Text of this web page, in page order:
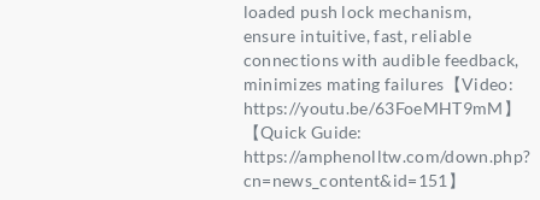
loaded push lock mechanism,
ensure intuitive, fast, reliable
connections with audible feedback,
minimizes mating failures【Video:
https://youtu.be/63FoeMHT9mM】
【Quick Guide:
https://amphenolltw.com/down.php?
cn=news_content&id=151】